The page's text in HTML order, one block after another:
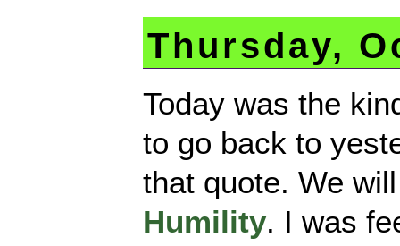
Thursday,
Today was the
to go back to
that quote. We
Humility. I was